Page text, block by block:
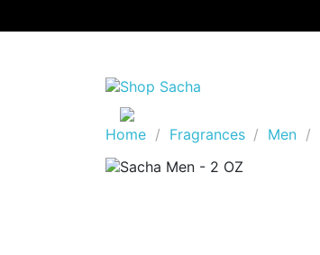
Home
Fragrances Men